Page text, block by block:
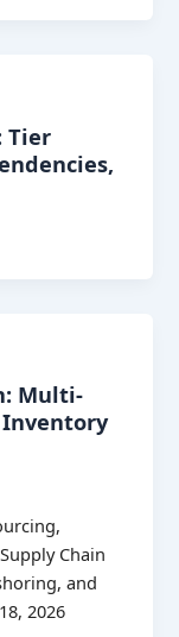
Tier
Multi-
Chain
and
2026